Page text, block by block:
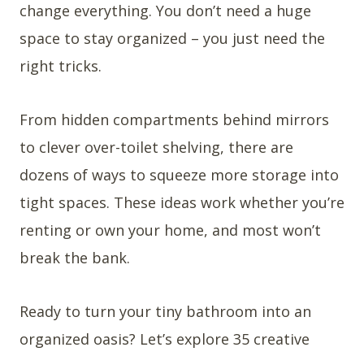
change everything. You don’t need a huge
space to stay organized – you just need the
right tricks.
From hidden compartments behind mirrors
to clever over-toilet shelving, there are
dozens of ways to squeeze more storage into
tight spaces. These ideas work whether you’re
renting or own your home, and most won’t
break the bank.
Ready to turn your tiny bathroom into an
organized oasis? Let’s explore 35 creative